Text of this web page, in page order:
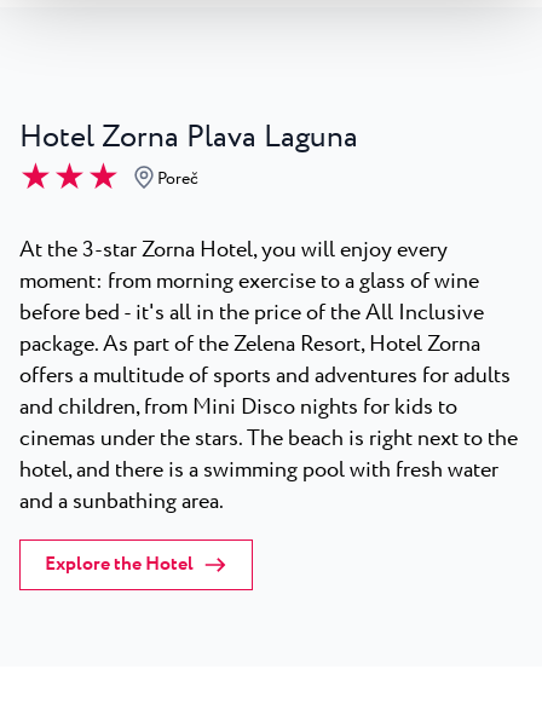
Hotel Zorna Plava Laguna
★ ★ ★ Poreč
At the 3-star Zorna Hotel, you will enjoy every
moment: from morning exercise to a glass of wine
before bed - it's all in the price of the All Inclusive
package. As part of the Zelena Resort, Hotel Zorna
offers a multitude of sports and adventures for adults
and children, from Mini Disco nights for kids to
cinemas under the stars. The beach is right next to the
hotel, and there is a swimming pool with fresh water
and a sunbathing area.
Explore the Hotel